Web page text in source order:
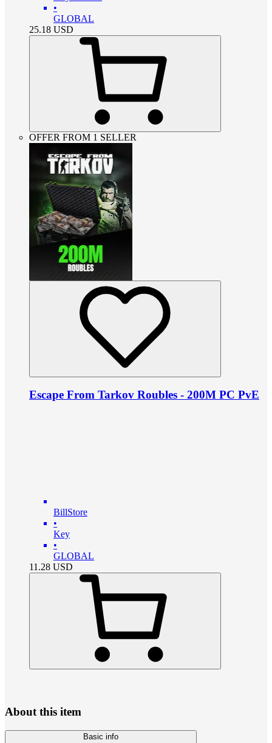
•
GLOBAL
25.18 USD
OFFER FROM 1 SELLER
Escape From Tarkov Roubles - 200M PC PvE
BillStore
•
Key
•
GLOBAL
11.28 USD
About this item
Basic info